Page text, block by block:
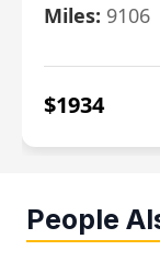
Miles: 9106
$1934
People